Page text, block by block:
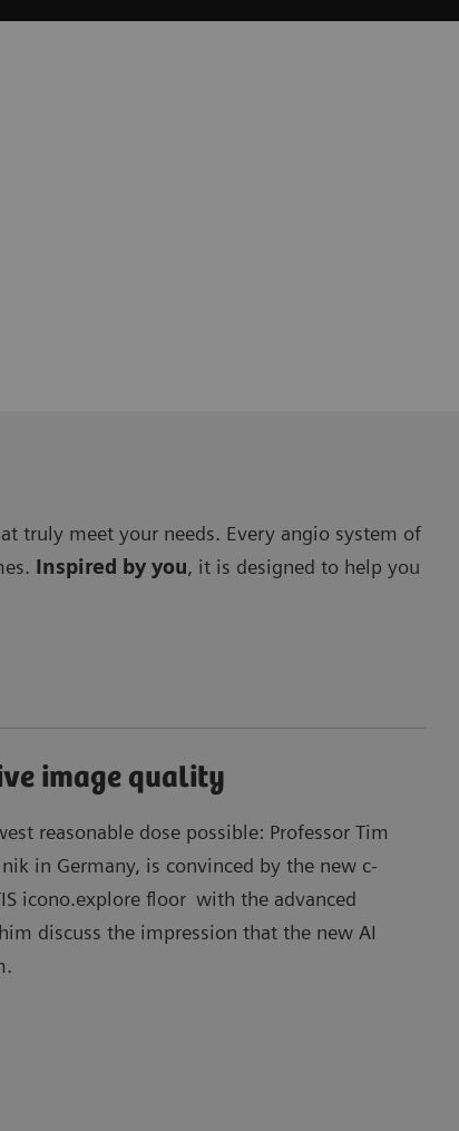
truly meet your needs. Every angio system of
Inspired by you, it is designed to help you
image quality
reasonable dose possible: Professor Tim
in Germany, is convinced by the new c-
icono.explore floor with the advanced
discuss the impression that the new AI